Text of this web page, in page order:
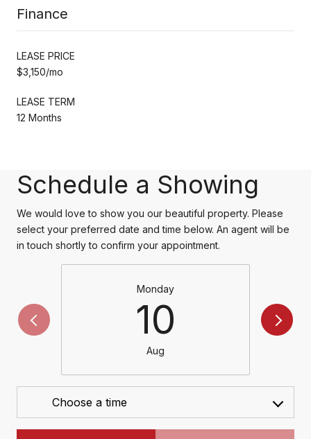
Finance
LEASE PRICE
$3,150/mo
LEASE TERM
12 Months
Schedule a Showing
We would love to show you our beautiful property. Please
select your preferred date and time below. An agent will be
in touch shortly to confirm your appointment.
Monday
10
Aug
Choose a time